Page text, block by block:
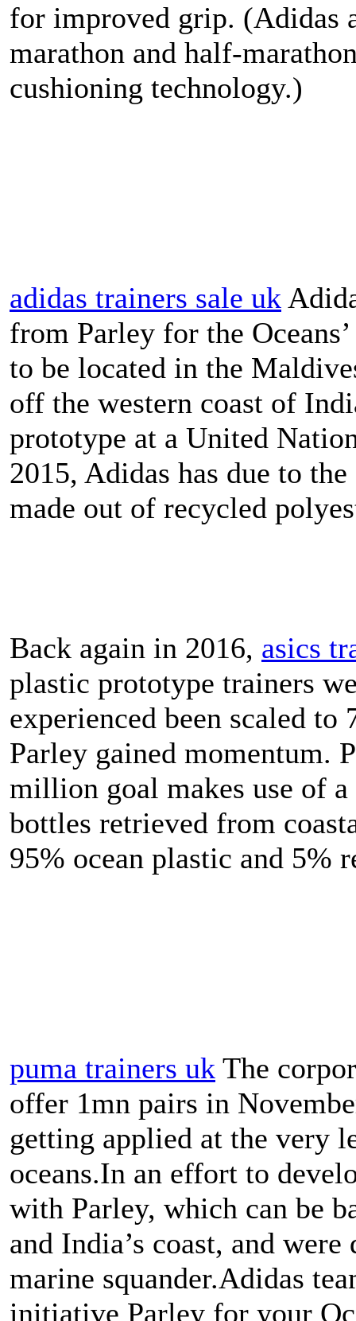
for improved grip. (Adidas
marathon and half-
cushioning technology.)
adidas trainers sale uk
from Parley for the
to be located in the
off the western coast of
prototype at a United
2015, Adidas has due to
made out of recycled
Back again in 2016, asics
plastic prototype trainers
experienced been scaled to
Parley gained momentum.
million goal makes use of
bottles retrieved from
95% ocean plastic and 5%
puma trainers uk The
offer 1mn pairs in
getting applied at the very
oceans.In an effort to
with Parley, which can be
and India’s coast, and
marine squander.Adidas
initiative Parley for your